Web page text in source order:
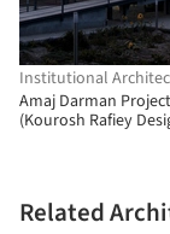
Institutional
Amaj Darman
(Kourosh Rafiey
Related